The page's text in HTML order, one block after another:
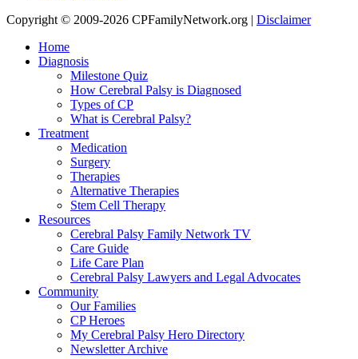
Copyright © 2009-2026 CPFamilyNetwork.org | Disclaimer
Home
Diagnosis
Milestone Quiz
How Cerebral Palsy is Diagnosed
Types of CP
What is Cerebral Palsy?
Treatment
Medication
Surgery
Therapies
Alternative Therapies
Stem Cell Therapy
Resources
Cerebral Palsy Family Network TV
Care Guide
Life Care Plan
Cerebral Palsy Lawyers and Legal Advocates
Community
Our Families
CP Heroes
My Cerebral Palsy Hero Directory
Newsletter Archive